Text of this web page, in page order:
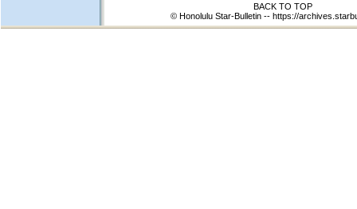
BACK TO TOP
© Honolulu Star-Bulletin -- https://